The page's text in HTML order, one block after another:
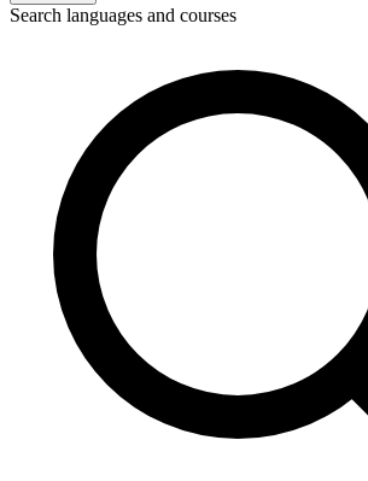
Search languages and courses